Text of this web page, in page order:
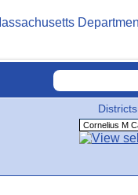
Districts